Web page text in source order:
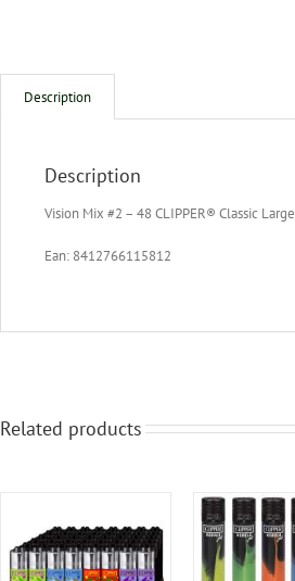
Description
Description
Vision Mix #2 – 48 CLIPPER® Classic Large
Ean: 8412766115812
Related products